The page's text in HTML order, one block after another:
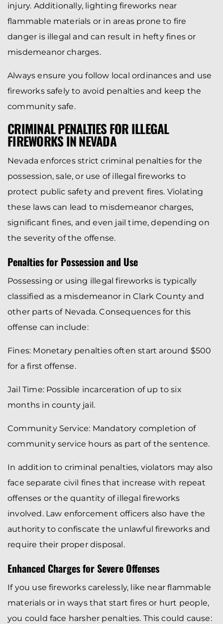
injury. Additionally, lighting fireworks near
flammable materials or in areas prone to fire
danger is illegal and can result in hefty fines or
misdemeanor charges.
Always ensure you follow local ordinances and use
fireworks safely to avoid penalties and keep the
community safe.
CRIMINAL PENALTIES FOR ILLEGAL
FIREWORKS IN NEVADA
Nevada enforces strict criminal penalties for the
possession, sale, or use of illegal fireworks to
protect public safety and prevent fires. Violating
these laws can lead to misdemeanor charges,
significant fines, and even jail time, depending on
the severity of the offense.
Penalties for Possession and Use
Possessing or using illegal fireworks is typically
classified as a misdemeanor in Clark County and
other parts of Nevada. Consequences for this
offense can include:
Fines: Monetary penalties often start around $500
for a first offense.
Jail Time: Possible incarceration of up to six
months in county jail.
Community Service: Mandatory completion of
community service hours as part of the sentence.
In addition to criminal penalties, violators may also
face separate civil fines that increase with repeat
offenses or the quantity of illegal fireworks
involved. Law enforcement officers also have the
authority to confiscate the unlawful fireworks and
require their proper disposal.
Enhanced Charges for Severe Offenses
If you use fireworks carelessly, like near flammable
materials or in ways that start fires or hurt people,
you could face harsher penalties. This could cause: